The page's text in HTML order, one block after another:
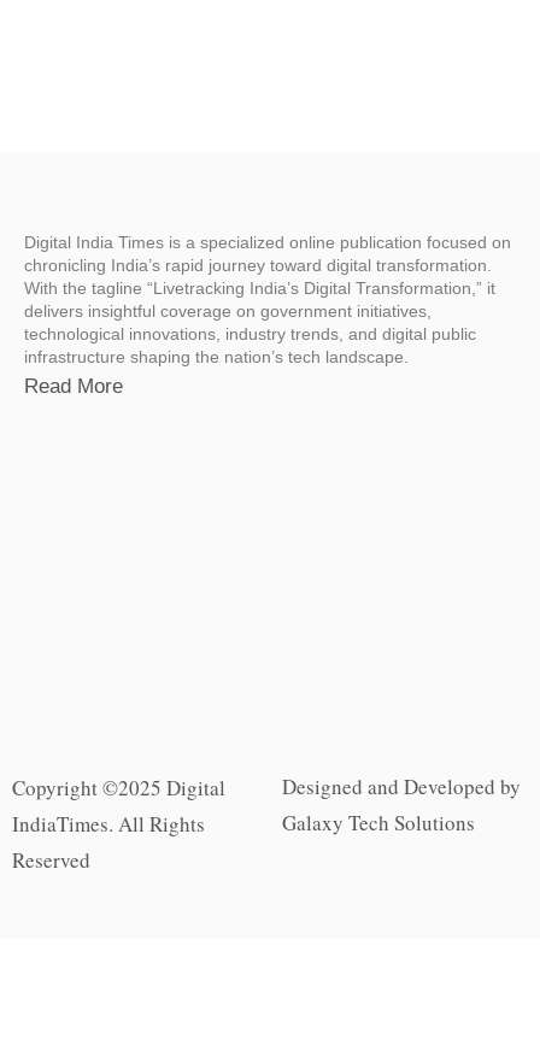
Digital India Times is a specialized online publication focused on
chronicling India’s rapid journey toward digital transformation.
With the tagline “Livetracking India’s Digital Transformation,” it
delivers insightful coverage on government initiatives,
technological innovations, industry trends, and digital public
infrastructure shaping the nation’s tech landscape.
Read More
Copyright ©2025 Digital
IndiaTimes. All Rights
Reserved
Designed and Developed by
Galaxy Tech Solutions